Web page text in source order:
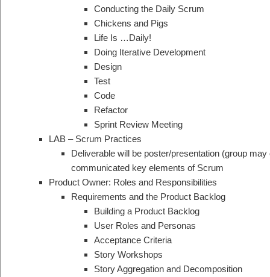
Conducting the Daily Scrum
Chickens and Pigs
Life Is …Daily!
Doing Iterative Development
Design
Test
Code
Refactor
Sprint Review Meeting
LAB – Scrum Practices
Deliverable will be poster/presentation (group
communicated key elements of Scrum
Product Owner: Roles and Responsibilities
Requirements and the Product Backlog
Building a Product Backlog
User Roles and Personas
Acceptance Criteria
Story Workshops
Story Aggregation and Decomposition